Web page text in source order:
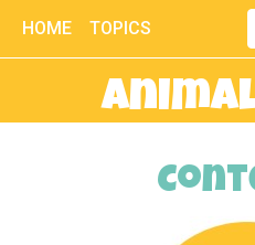
HOME TOPICS